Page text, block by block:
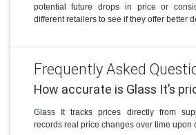
potential future drops in price or
different retailers to see if they offer better
Frequently Asked
How accurate is Glass It’s
Glass It tracks prices directly from
records real price changes over time upon